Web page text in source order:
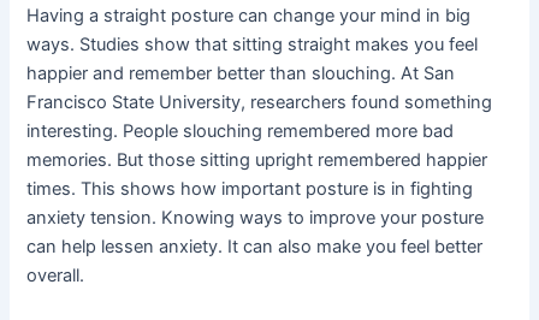
Having a straight posture can change your mind in big
ways. Studies show that sitting straight makes you feel
happier and remember better than slouching. At San
Francisco State University, researchers found something
interesting. People slouching remembered more bad
memories. But those sitting upright remembered happier
times. This shows how important posture is in fighting
anxiety tension. Knowing ways to improve your posture
can help lessen anxiety. It can also make you feel better
overall.